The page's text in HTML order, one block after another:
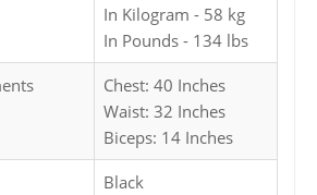
In Kilogram - 58 kg
In Pounds - 134 lbs
Chest: 40 Inches
Waist: 32 Inches
Biceps: 14 Inches
Black